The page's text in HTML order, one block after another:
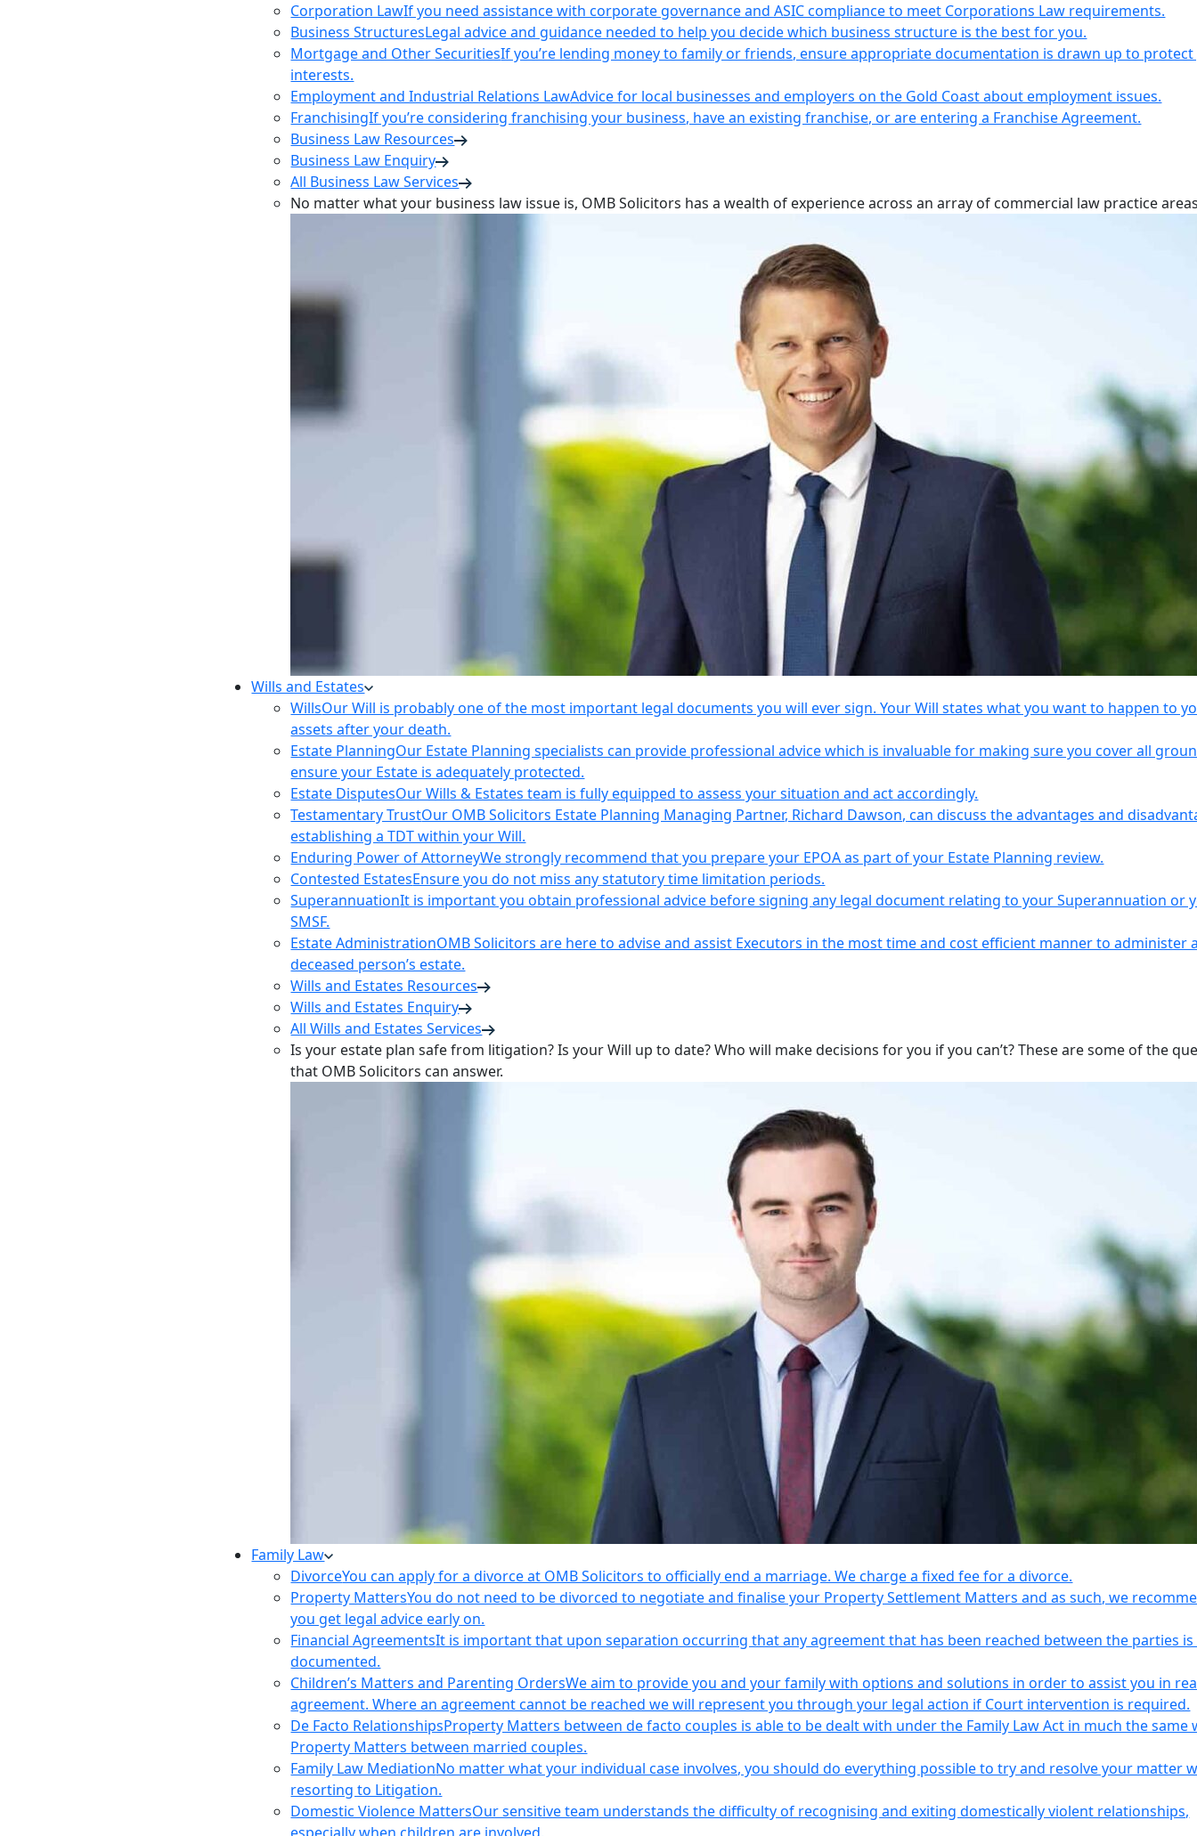
Corporation LawIf you need assistance with corporate governance and ASIC compliance to meet Corporations Law requirements.
Business StructuresLegal advice and guidance needed to help you decide which business structure is the best for you.
Mortgage and Other SecuritiesIf you’re lending money to family or friends, ensure appropriate documentation is drawn up to
interests.
Employment and Industrial Relations LawAdvice for local businesses and employers on the Gold Coast about employment issues.
FranchisingIf you’re considering franchising your business, have an existing franchise, or are entering a Franchise Agreement.
Business Law Resources
Business Law Enquiry
All Business Law Services
No matter what your business law issue is, OMB Solicitors has a wealth of experience across an array of commercial law practice
Wills and Estates
WillsOur Will is probably one of the most important legal documents you will ever sign. Your Will states what you want to happen to
assets after your death.
Estate PlanningOur Estate Planning specialists can provide professional advice which is invaluable for making sure you cover all
ensure your Estate is adequately protected.
Estate DisputesOur Wills & Estates team is fully equipped to assess your situation and act accordingly.
Testamentary TrustOur OMB Solicitors Estate Planning Managing Partner, Richard Dawson, can discuss the advantages and
establishing a TDT within your Will.
Enduring Power of AttorneyWe strongly recommend that you prepare your EPOA as part of your Estate Planning review.
Contested EstatesEnsure you do not miss any statutory time limitation periods.
SuperannuationIt is important you obtain professional advice before signing any legal document relating to your Superannuation or
SMSF.
Estate AdministrationOMB Solicitors are here to advise and assist Executors in the most time and cost efficient manner to administer
deceased person’s estate.
Wills and Estates Resources
Wills and Estates Enquiry
All Wills and Estates Services
Is your estate plan safe from litigation? Is your Will up to date? Who will make decisions for you if you can’t? These are some of the
that OMB Solicitors can answer.
Family Law
DivorceYou can apply for a divorce at OMB Solicitors to officially end a marriage. We charge a fixed fee for a divorce.
Property MattersYou do not need to be divorced to negotiate and finalise your Property Settlement Matters and as such, we
you get legal advice early on.
Financial AgreementsIt is important that upon separation occurring that any agreement that has been reached between the parties
documented.
Children’s Matters and Parenting OrdersWe aim to provide you and your family with options and solutions in order to assist you in
agreement. Where an agreement cannot be reached we will represent you through your legal action if Court intervention is required.
De Facto RelationshipsProperty Matters between de facto couples is able to be dealt with under the Family Law Act in much the same
Property Matters between married couples.
Family Law MediationNo matter what your individual case involves, you should do everything possible to try and resolve your matter
resorting to Litigation.
Domestic Violence MattersOur sensitive team understands the difficulty of recognising and exiting domestically violent relationships,